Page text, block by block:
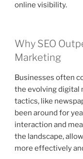
online visibility.
Why SEO
Marketing
Businesses often
the evolving digital
tactics, like
been around for
interaction and
the landscape,
more effectively